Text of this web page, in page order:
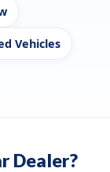
Vehicles
Dealer?